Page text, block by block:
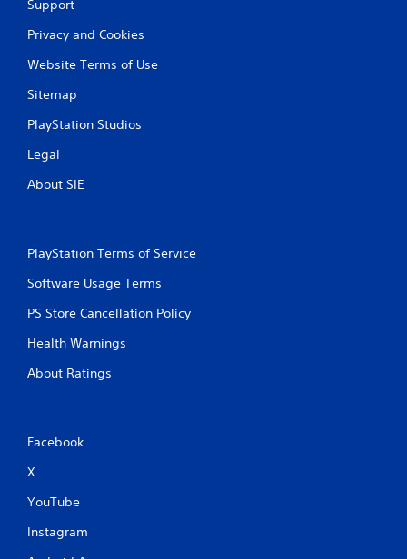
Support
Privacy and Cookies
Website Terms of Use
Sitemap
PlayStation Studios
Legal
About SIE
PlayStation Terms of Service
Software Usage Terms
PS Store Cancellation Policy
Health Warnings
About Ratings
Facebook
X
YouTube
Instagram